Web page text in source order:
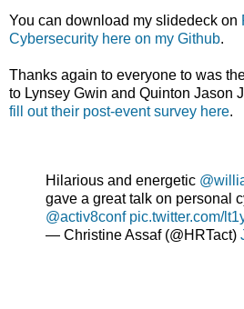
You can download my slidedeck on
Cybersecurity here on my Github.
Thanks again to everyone to was
to Lynsey Gwin and Quinton Jason
fill out their post-event survey here.
Hilarious and energetic
gave a great talk on personal
@activ8conf pic.twitter.com/
— Christine Assaf (@HRTact)